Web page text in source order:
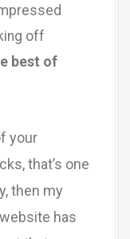
off
best of
your
that’s one
then my
has